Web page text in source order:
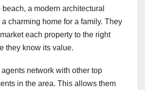
a modern architectural
charming home for a family. They
each property to the right
they know its value.
network with other top
in the area. This allows them